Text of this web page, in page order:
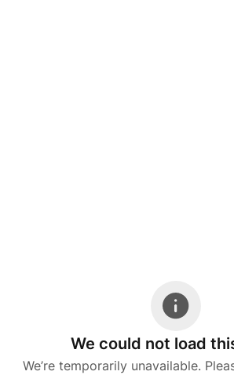
We could not load
We’re temporarily unavailable.